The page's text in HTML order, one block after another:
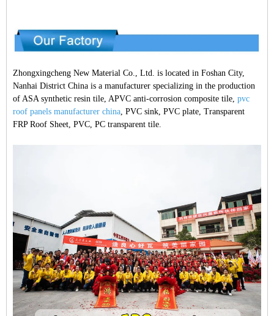
Zhongxingcheng New Material Co., Ltd. is located in Foshan City,
Nanhai District China is a manufacturer specializing in the production
of ASA synthetic resin tile, APVC anti-corrosion composite tile, pvc
roof panels manufacturer china, PVC sink, PVC plate, Transparent
FRP Roof Sheet, PVC, PC transparent tile.